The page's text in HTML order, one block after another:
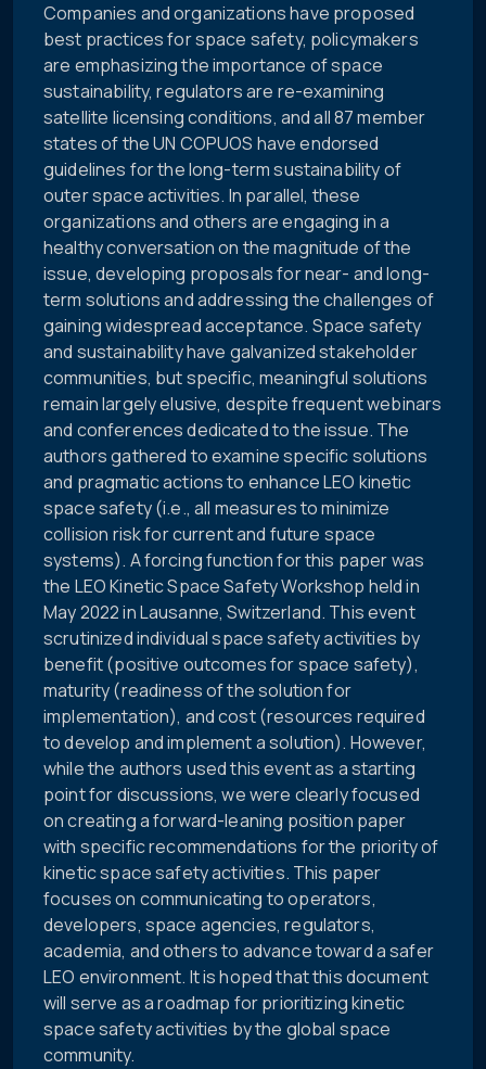
Companies and organizations have proposed
best practices for space safety, policymakers
are emphasizing the importance of space
sustainability, regulators are re-examining
satellite licensing conditions, and all 87 member
states of the UN COPUOS have endorsed
guidelines for the long-term sustainability of
outer space activities. In parallel, these
organizations and others are engaging in a
healthy conversation on the magnitude of the
issue, developing proposals for near- and long-
term solutions and addressing the challenges of
gaining widespread acceptance. Space safety
and sustainability have galvanized stakeholder
communities, but specific, meaningful solutions
remain largely elusive, despite frequent webinars
and conferences dedicated to the issue. The
authors gathered to examine specific solutions
and pragmatic actions to enhance LEO kinetic
space safety (i.e., all measures to minimize
collision risk for current and future space
systems). A forcing function for this paper was
the LEO Kinetic Space Safety Workshop held in
May 2022 in Lausanne, Switzerland. This event
scrutinized individual space safety activities by
benefit (positive outcomes for space safety),
maturity (readiness of the solution for
implementation), and cost (resources required
to develop and implement a solution). However,
while the authors used this event as a starting
point for discussions, we were clearly focused
on creating a forward-leaning position paper
with specific recommendations for the priority of
kinetic space safety activities. This paper
focuses on communicating to operators,
developers, space agencies, regulators,
academia, and others to advance toward a safer
LEO environment. It is hoped that this document
will serve as a roadmap for prioritizing kinetic
space safety activities by the global space
community.